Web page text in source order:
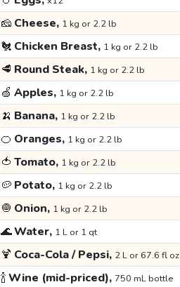
🧀 Cheese, 1 kg or 2.2 lb
🐔 Chicken Breast, 1 kg or 2.2 lb
🥩 Round Steak, 1 kg or 2.2 lb
🍏 Apples, 1 kg or 2.2 lb
🍌 Banana, 1 kg or 2.2 lb
🍊 Oranges, 1 kg or 2.2 lb
🍅 Tomato, 1 kg or 2.2 lb
🥔 Potato, 1 kg or 2.2 lb
🧅 Onion, 1 kg or 2.2 lb
🌊Water, 1 L or 1 qt
🍹 Coca-Cola / Pepsi, 2 L or 67.6 fl oz
🍾Wine (mid-priced), 750 mL bottle